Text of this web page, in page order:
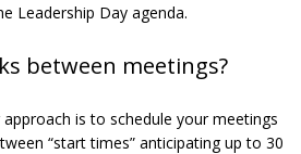
Leadership Day agenda.
between meetings?
is to schedule your meetings
“start times” anticipating up to 30